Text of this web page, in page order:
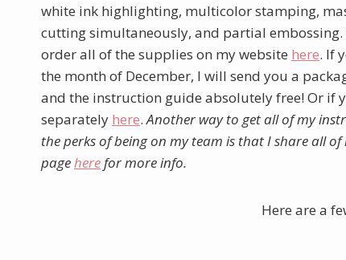
white ink highlighting, multicolor stamping,
cutting simultaneously, and partial
order all of the supplies on my website here. If
the month of December, I will send you a
and the instruction guide absolutely free! Or if
separately here.Another way to get all of my
the perks of being on my team is that I share all
pagehere for more info.
Here are a